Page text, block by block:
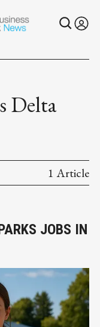
Delta
1 Article
JOBS IN